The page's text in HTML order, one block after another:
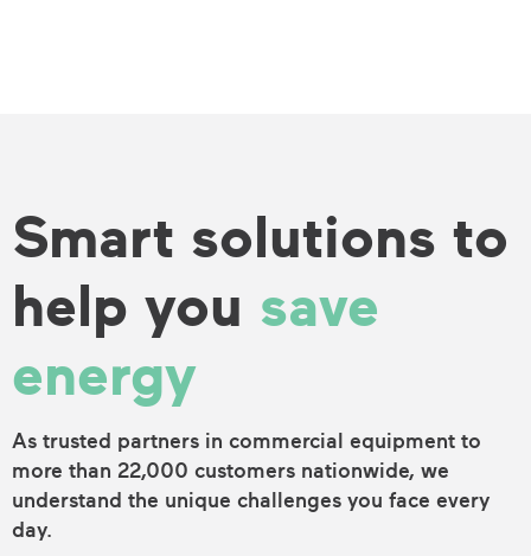
Smart solutions to
help you save
energy
As trusted partners in commercial equipment to
more than 22,000 customers nationwide, we
understand the unique challenges you face every
day.